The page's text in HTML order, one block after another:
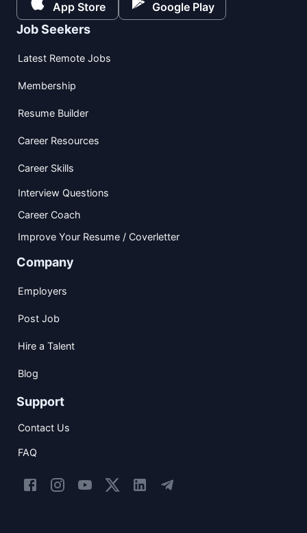
App Store Google Play
Job Seekers
Latest Remote Jobs
Membership
Resume Builder
Career Resources
Career Skills
Interview Questions
Career Coach
Improve Your Resume / Coverletter
Company
Employers
Post Job
Hire a Talent
Blog
Support
Contact Us
FAQ